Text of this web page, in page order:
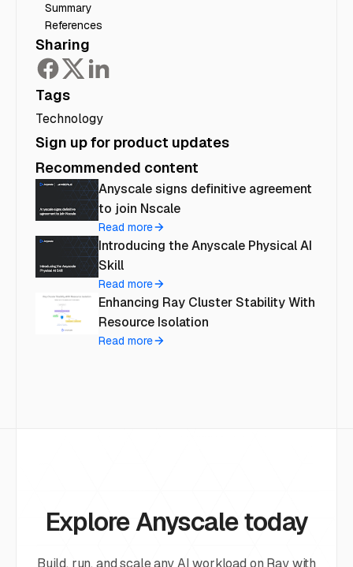
Summary
References
Sharing
Tags
Technology
Sign up for product updates
Recommended content
Anyscale signs definitive agreement
to join Nscale
Read more
Introducing the Anyscale Physical AI
Skill
Read more
Enhancing Ray Cluster Stability With
Resource Isolation
Read more
Explore Anyscale today
Build, run, and scale any AI workload on Ray with